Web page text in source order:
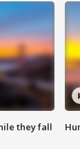
they fall